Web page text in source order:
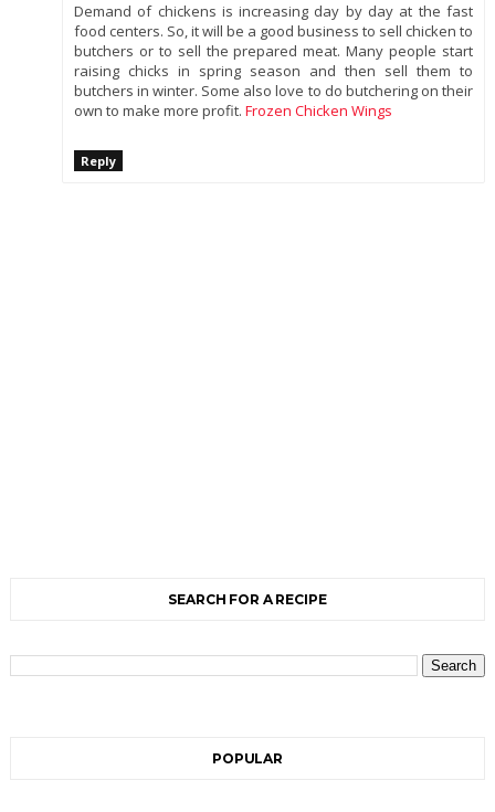
Demand of chickens is increasing day by day at the fast
food centers. So, it will be a good business to sell chicken to
butchers or to sell the prepared meat. Many people start
raising chicks in spring season and then sell them to
butchers in winter. Some also love to do butchering on their
own to make more profit. Frozen Chicken Wings
Reply
SEARCH FOR A RECIPE
POPULAR